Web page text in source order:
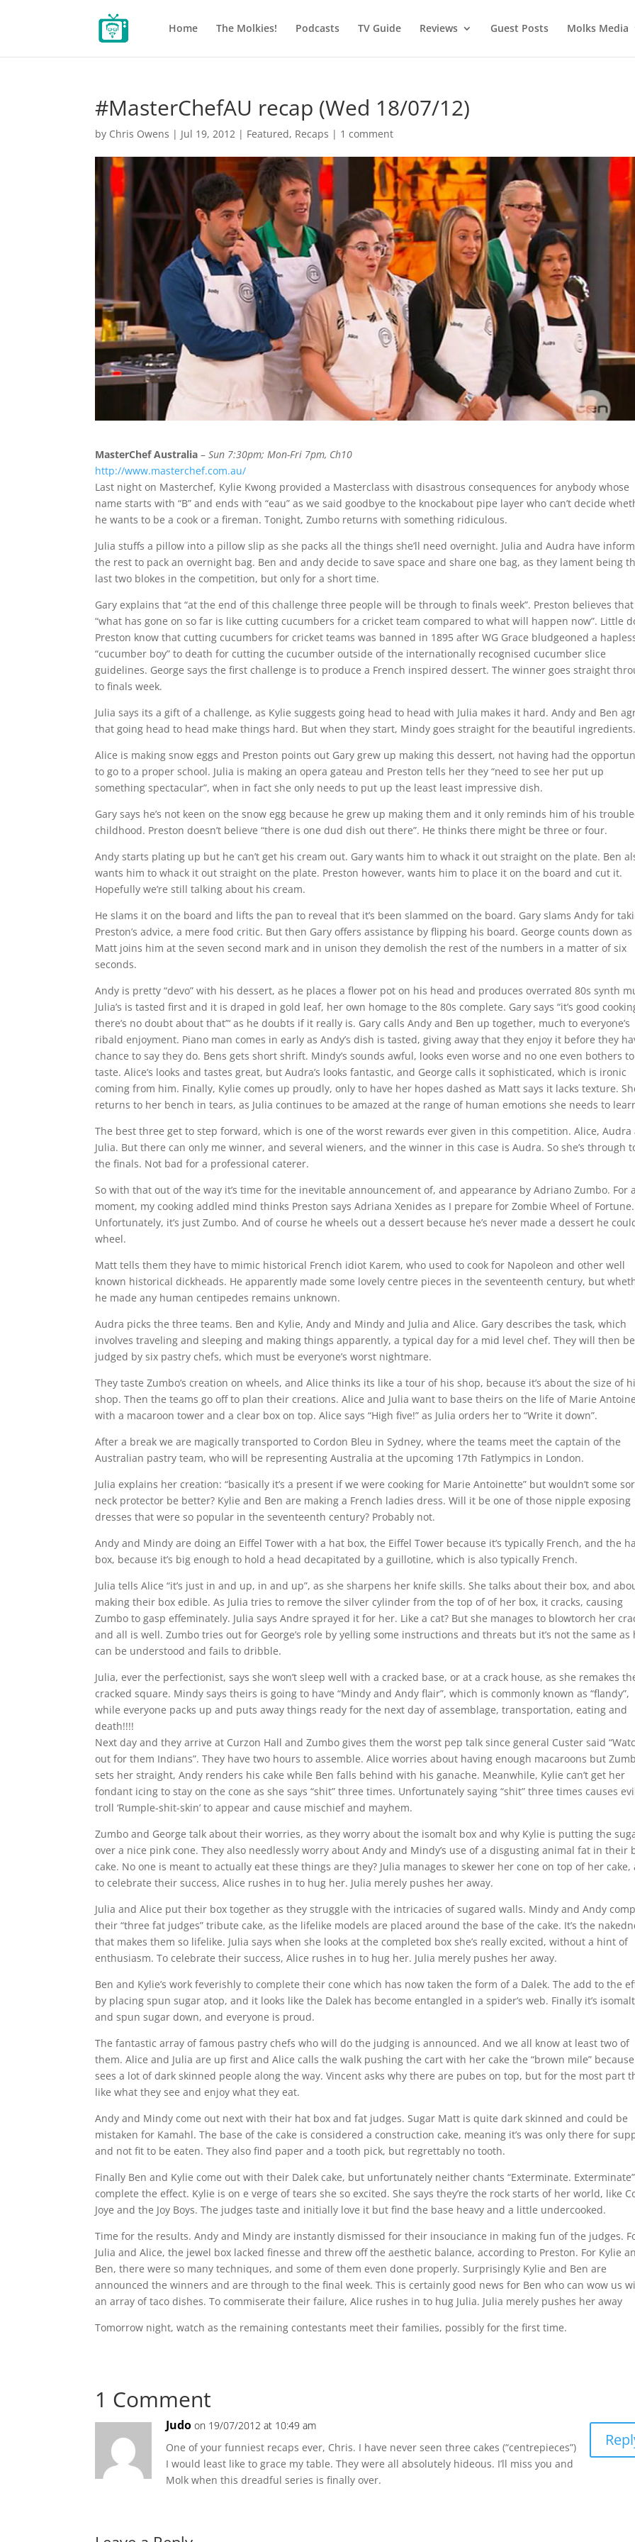
Home The Molkies! Podcasts TV Guide Reviews Guest Posts Molks Media
#MasterChefAU recap (Wed 18/07/12)
by Chris Owens | Jul 19, 2012 | Featured, Recaps | 1 comment
MasterChef Australia –Sun 7:30pm; Mon-Fri 7pm, Ch10
http://www.masterchef.com.au/
Last night on Masterchef, Kylie Kwong provided a Masterclass with disastrous consequences for anybody whose
name starts with “B” and ends with “eau” as we said goodbye to the knockabout pipe layer who can’t decide
he wants to be a cook or a fireman. Tonight, Zumbo returns with something ridiculous.
Julia stuffs a pillow into a pillow slip as she packs all the things she’ll need overnight. Julia and Audra have
the rest to pack an overnight bag. Ben and andy decide to save space and share one bag, as they lament being
last two blokes in the competition, but only for a short time.
Gary explains that “at the end of this challenge three people will be through to finals week”. Preston believes that
“what has gone on so far is like cutting cucumbers for a cricket team compared to what will happen now”. Little
Preston know that cutting cucumbers for cricket teams was banned in 1895 after WG Grace bludgeoned a
“cucumber boy” to death for cutting the cucumber outside of the internationally recognised cucumber slice
guidelines. George says the first challenge is to produce a French inspired dessert. The winner goes straight
to finals week.
Julia says its a gift of a challenge, as Kylie suggests going head to head with Julia makes it hard. Andy and Ben
that going head to head make things hard. But when they start, Mindy goes straight for the beautiful ingredients.
Alice is making snow eggs and Preston points out Gary grew up making this dessert, not having had the
to go to a proper school. Julia is making an opera gateau and Preston tells her they “need to see her put up
something spectacular”, when in fact she only needs to put up the least least impressive dish.
Gary says he’s not keen on the snow egg because he grew up making them and it only reminds him of his
childhood. Preston doesn’t believe “there is one dud dish out there”. He thinks there might be three or four.
Andy starts plating up but he can’t get his cream out. Gary wants him to whack it out straight on the plate. Ben
wants him to whack it out straight on the plate. Preston however, wants him to place it on the board and cut it.
Hopefully we’re still talking about his cream.
He slams it on the board and lifts the pan to reveal that it’s been slammed on the board. Gary slams Andy for
Preston’s advice, a mere food critic. But then Gary offers assistance by flipping his board. George counts down as
Matt joins him at the seven second mark and in unison they demolish the rest of the numbers in a matter of six
seconds.
Andy is pretty “devo” with his dessert, as he places a flower pot on his head and produces overrated 80s synth
Julia’s is tasted first and it is draped in gold leaf, her own homage to the 80s complete. Gary says “it’s good
there’s no doubt about that”‘ as he doubts if it really is. Gary calls Andy and Ben up together, much to everyone’s
ribald enjoyment. Piano man comes in early as Andy’s dish is tasted, giving away that they enjoy it before they
chance to say they do. Bens gets short shrift. Mindy’s sounds awful, looks even worse and no one even bothers to
taste. Alice’s looks and tastes great, but Audra’s looks fantastic, and George calls it sophisticated, which is ironic
coming from him. Finally, Kylie comes up proudly, only to have her hopes dashed as Matt says it lacks texture.
returns to her bench in tears, as Julia continues to be amazed at the range of human emotions she needs to
The best three get to step forward, which is one of the worst rewards ever given in this competition. Alice, Audra
Julia. But there can only me winner, and several wieners, and the winner in this case is Audra. So she’s through
the finals. Not bad for a professional caterer.
So with that out of the way it’s time for the inevitable announcement of, and appearance by Adriano Zumbo. For a
moment, my cooking addled mind thinks Preston says Adriana Xenides as I prepare for Zombie Wheel of Fortune.
Unfortunately, it’s just Zumbo. And of course he wheels out a dessert because he’s never made a dessert he
wheel.
Matt tells them they have to mimic historical French idiot Karem, who used to cook for Napoleon and other well
known historical dickheads. He apparently made some lovely centre pieces in the seventeenth century, but
he made any human centipedes remains unknown.
Audra picks the three teams. Ben and Kylie, Andy and Mindy and Julia and Alice. Gary describes the task, which
involves traveling and sleeping and making things apparently, a typical day for a mid level chef. They will then be
judged by six pastry chefs, which must be everyone’s worst nightmare.
They taste Zumbo’s creation on wheels, and Alice thinks its like a tour of his shop, because it’s about the size of
shop. Then the teams go off to plan their creations. Alice and Julia want to base theirs on the life of Marie
with a macaroon tower and a clear box on top. Alice says “High five!” as Julia orders her to “Write it down”.
After a break we are magically transported to Cordon Bleu in Sydney, where the teams meet the captain of the
Australian pastry team, who will be representing Australia at the upcoming 17th Fatlympics in London.
Julia explains her creation: “basically it’s a present if we were cooking for Marie Antoinette” but wouldn’t some
neck protector be better? Kylie and Ben are making a French ladies dress. Will it be one of those nipple exposing
dresses that were so popular in the seventeenth century? Probably not.
Andy and Mindy are doing an Eiffel Tower with a hat box, the Eiffel Tower because it’s typically French, and the
box, because it’s big enough to hold a head decapitated by a guillotine, which is also typically French.
Julia tells Alice “it’s just in and up, in and up”, as she sharpens her knife skills. She talks about their box, and
making their box edible. As Julia tries to remove the silver cylinder from the top of of her box, it cracks, causing
Zumbo to gasp effeminately. Julia says Andre sprayed it for her. Like a cat? But she manages to blowtorch her
and all is well. Zumbo tries out for George’s role by yelling some instructions and threats but it’s not the same as
can be understood and fails to dribble.
Julia, ever the perfectionist, says she won’t sleep well with a cracked base, or at a crack house, as she remakes
cracked square. Mindy says theirs is going to have “Mindy and Andy flair”, which is commonly known as “flandy”,
while everyone packs up and puts away things ready for the next day of assemblage, transportation, eating and
death!!!!
Next day and they arrive at Curzon Hall and Zumbo gives them the worst pep talk since general Custer said
out for them Indians”. They have two hours to assemble. Alice worries about having enough macaroons but
sets her straight, Andy renders his cake while Ben falls behind with his ganache. Meanwhile, Kylie can’t get her
fondant icing to stay on the cone as she says “shit” three times. Unfortunately saying “shit” three times causes
troll ‘Rumple-shit-skin’ to appear and cause mischief and mayhem.
Zumbo and George talk about their worries, as they worry about the isomalt box and why Kylie is putting the
over a nice pink cone. They also needlessly worry about Andy and Mindy’s use of a disgusting animal fat in their
cake. No one is meant to actually eat these things are they? Julia manages to skewer her cone on top of her cake,
to celebrate their success, Alice rushes in to hug her. Julia merely pushes her away.
Julia and Alice put their box together as they struggle with the intricacies of sugared walls. Mindy and Andy
their “three fat judges” tribute cake, as the lifelike models are placed around the base of the cake. It’s the
that makes them so lifelike. Julia says when she looks at the completed box she’s really excited, without a hint of
enthusiasm. To celebrate their success, Alice rushes in to hug her. Julia merely pushes her away.
Ben and Kylie’s work feverishly to complete their cone which has now taken the form of a Dalek. The add to the
by placing spun sugar atop, and it looks like the Dalek has become entangled in a spider’s web. Finally it’s
and spun sugar down, and everyone is proud.
The fantastic array of famous pastry chefs who will do the judging is announced. And we all know at least two of
them. Alice and Julia are up first and Alice calls the walk pushing the cart with her cake the “brown mile”
sees a lot of dark skinned people along the way. Vincent asks why there are pubes on top, but for the most part
like what they see and enjoy what they eat.
Andy and Mindy come out next with their hat box and fat judges. Sugar Matt is quite dark skinned and could be
mistaken for Kamahl. The base of the cake is considered a construction cake, meaning it’s was only there for
and not fit to be eaten. They also find paper and a tooth pick, but regrettably no tooth.
Finally Ben and Kylie come out with their Dalek cake, but unfortunately neither chants “Exterminate.
complete the effect. Kylie is on e verge of tears she so excited. She says they’re the rock starts of her world, like
Joye and the Joy Boys. The judges taste and initially love it but find the base heavy and a little undercooked.
Time for the results. Andy and Mindy are instantly dismissed for their insouciance in making fun of the judges.
Julia and Alice, the jewel box lacked finesse and threw off the aesthetic balance, according to Preston. For Kylie
Ben, there were so many techniques, and some of them even done properly. Surprisingly Kylie and Ben are
announced the winners and are through to the final week. This is certainly good news for Ben who can wow us
an array of taco dishes. To commiserate their failure, Alice rushes in to hug Julia. Julia merely pushes her away
Tomorrow night, watch as the remaining contestants meet their families, possibly for the first time.
1 Comment
Judo on 19/07/2012 at 10:49 am
One of your funniest recaps ever, Chris. I have never seen three cakes (“centrepieces”)
I would least like to grace my table. They were all absolutely hideous. I’ll miss you and
Molk when this dreadful series is finally over.